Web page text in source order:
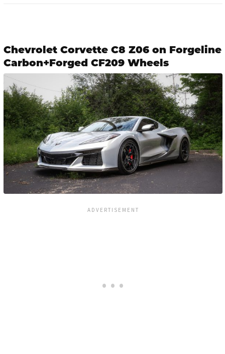
Chevrolet Corvette C8 Z06 on Forgeline
Carbon+Forged CF209 Wheels